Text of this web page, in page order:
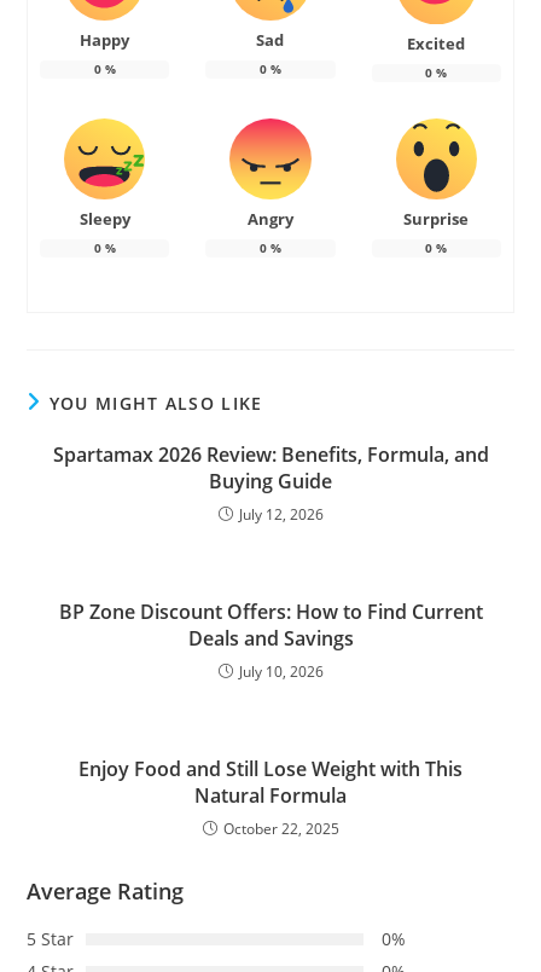
Happy
0%
Sad
0%
Excited
0 %
Sleepy
0%
Angry
0%
Surprise
0 %
YOU MIGHT ALSO LIKE
Spartamax 2026 Review: Benefits, Formula, and
Buying Guide
July 12, 2026
BP Zone Discount Offers: How to Find Current
Deals and Savings
July 10, 2026
Enjoy Food and Still Lose Weight with This
Natural Formula
October 22, 2025
Average Rating
5 Star
0%